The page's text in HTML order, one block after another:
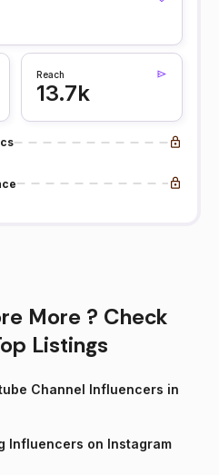
Reach
13.7k
More ? Check
Listings
Channel Influencers in
Influencers on Instagram